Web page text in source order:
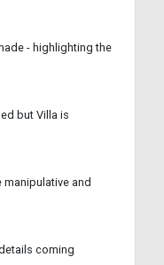
- highlighting the
but Villa is
and
coming